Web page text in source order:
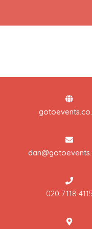
020 7118 4115